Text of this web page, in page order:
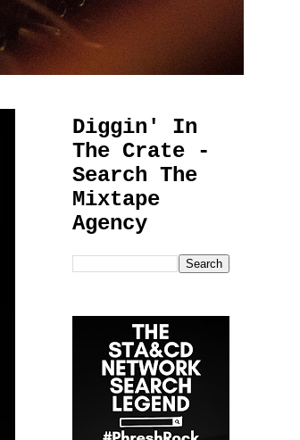
Diggin' In
The Crate -
Search The
Mixtape
Agency